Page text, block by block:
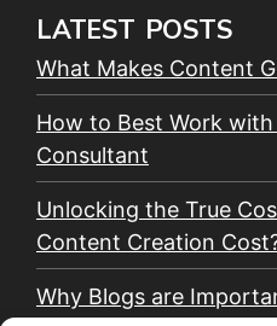
LATEST POSTS
What Makes Content
How to Best Work
Consultant
Unlocking the True
Content Creation
Why Blogs are